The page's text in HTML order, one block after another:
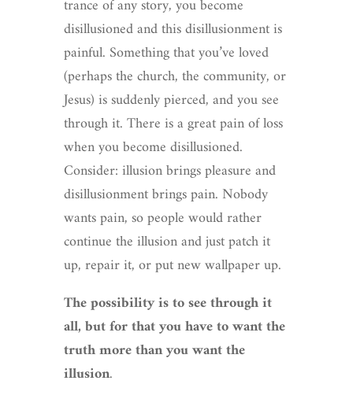
trance of any story, you become
disillusioned and this disillusionment is
painful. Something that you’ve loved
(perhaps the church, the community, or
Jesus) is suddenly pierced, and you see
through it. There is a great pain of loss
when you become disillusioned.
Consider: illusion brings pleasure and
disillusionment brings pain. Nobody
wants pain, so people would rather
continue the illusion and just patch it
up, repair it, or put new wallpaper up.
The possibility is to see through it
all, but for that you have to want the
truth more than you want the
illusion.